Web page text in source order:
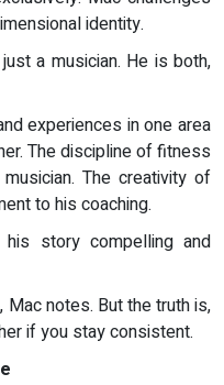
identity.
a musician. He is both,
experiences in one area
The discipline of fitness
The creativity of
to his coaching.
story compelling and
notes. But the truth is,
if you stay consistent.